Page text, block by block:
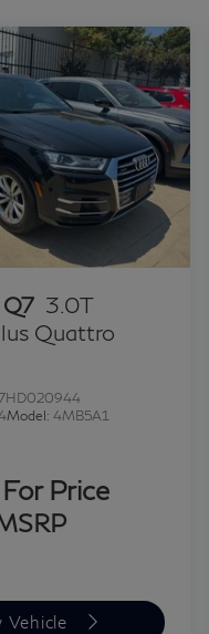
3.0T
Quattro
Model:4MB5A1
Price
Vehicle